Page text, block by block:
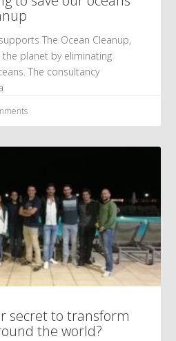
The Ocean Cleanup,
planet by eliminating
The consultancy
secret to transform
the world?